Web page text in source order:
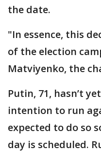
the date.
"In essence, this
of the election
Matviyenko, the
Putin, 71, hasn’t
intention to run
expected to do so
day is scheduled.